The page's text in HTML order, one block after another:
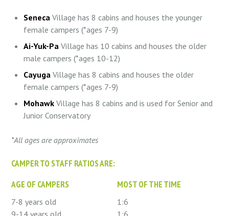
Seneca Village has 8 cabins and houses the younger
female campers (*ages 7-9)
Ai-Yuk-Pa Village has 10 cabins and houses the older
male campers (*ages 10-12)
Cayuga Village has 8 cabins and houses the older
female campers (*ages 7-9)
Mohawk Village has 8 cabins and is used for Senior and
Junior Conservatory
*All ages are approximates
CAMPER TO STAFF RATIOS ARE:
AGE OF CAMPERS
7-8 years old
9-14 years old
MOST OF THE TIME
1:6
1:6